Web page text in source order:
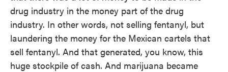
drug industry in the money part of the drug
industry. In other words, not selling fentanyl, but
laundering the money for the Mexican cartels that
sell fentanyl. And that generated, you know, this
huge stockpile of cash. And marijuana became